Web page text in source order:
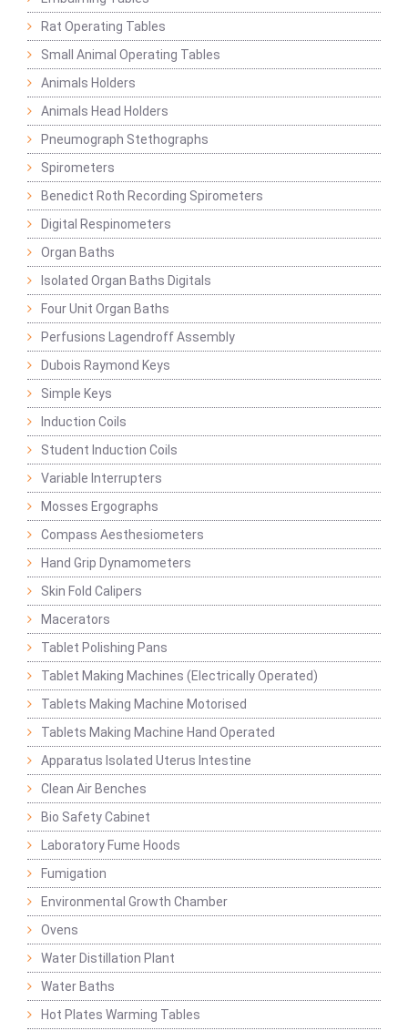
Rat Operating Tables
Small Animal Operating Tables
Animals Holders
Animals Head Holders
Pneumograph Stethographs
Spirometers
Benedict Roth Recording Spirometers
Digital Respinometers
Organ Baths
Isolated Organ Baths Digitals
Four Unit Organ Baths
Perfusions Lagendroff Assembly
Dubois Raymond Keys
Simple Keys
Induction Coils
Student Induction Coils
Variable Interrupters
Mosses Ergographs
Compass Aesthesiometers
Hand Grip Dynamometers
Skin Fold Calipers
Macerators
Tablet Polishing Pans
Tablet Making Machines (Electrically Operated)
Tablets Making Machine Motorised
Tablets Making Machine Hand Operated
Apparatus Isolated Uterus Intestine
Clean Air Benches
Bio Safety Cabinet
Laboratory Fume Hoods
Fumigation
Environmental Growth Chamber
Ovens
Water Distillation Plant
Water Baths
Hot Plates Warming Tables